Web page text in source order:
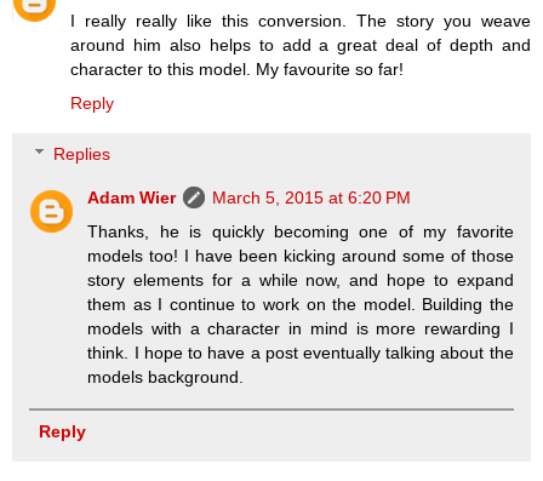
I really really like this conversion. The story you weave
around him also helps to add a great deal of depth and
character to this model. My favourite so far!
Reply
Replies
Adam Wier
March 5, 2015 at 6:20 PM
Thanks, he is quickly becoming one of my favorite
models too! I have been kicking around some of those
story elements for a while now, and hope to expand
them as I continue to work on the model. Building the
models with a character in mind is more rewarding I
think. I hope to have a post eventually talking about the
models background.
Reply